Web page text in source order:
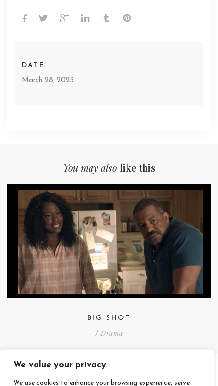
We value your privacy
We use cookies to enhance your browsing experience, serve
DATE
March 28, 2023
You may also like this
BIG SHOT
/ Drama